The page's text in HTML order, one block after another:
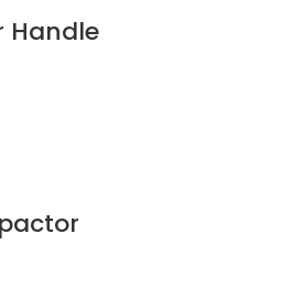
Handle